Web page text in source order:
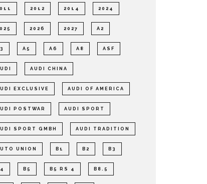
2012 2014 2024
2026 2027 A2
A5 A6 A8 ASF
AUDI CHINA
EXCLUSIVE AUDI OF AMERICA
POSTWAR AUDI SPORT
SPORT GMBH AUDI TRADITION
UNION B1 B2 B3
B5 B5 RS 4 B8.5